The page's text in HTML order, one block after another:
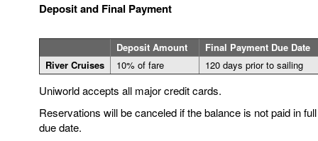
Deposit and Final Payment
Deposit Amount
Final Payment Due Date
River Cruises
10% of fare 120 days prior to sailing
Uniworld accepts all major credit cards.
Reservations will be canceled if the balance is not paid in
due date.